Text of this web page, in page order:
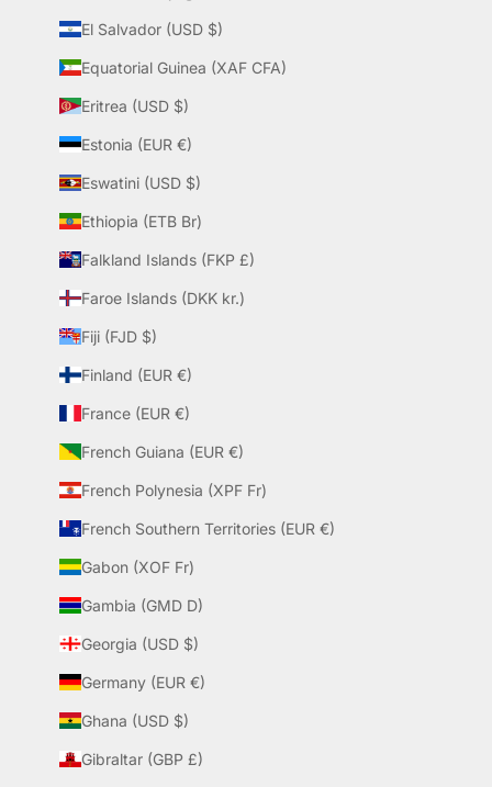
El Salvador (USD $)
Equatorial Guinea (XAF CFA)
Eritrea (USD $)
Estonia (EUR €)
Eswatini (USD $)
Ethiopia (ETB Br)
Falkland Islands (FKP £)
Faroe Islands (DKK kr.)
Fiji (FJD $)
Finland (EUR €)
France (EUR €)
French Guiana (EUR €)
French Polynesia (XPF Fr)
French Southern Territories (EUR €)
Gabon (XOF Fr)
Gambia (GMD D)
Georgia (USD $)
Germany (EUR €)
Ghana (USD $)
Gibraltar (GBP £)